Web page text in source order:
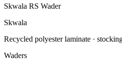
Skwala RS Wader
Skwala
Recycled polyester laminate ·
Waders